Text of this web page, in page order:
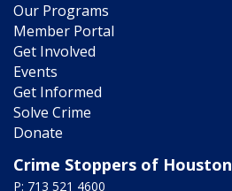
Our Programs
Member Portal
Get Involved
Events
Get Informed
Solve Crime
Donate
Crime Stoppers of Houston
P: 713 521 4600